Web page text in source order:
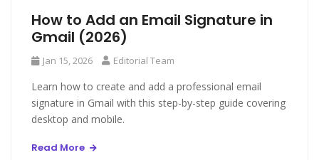
How to Add an Email Signature in
Gmail (2026)
Jan 15, 2026 Editorial Team
Learn how to create and add a professional email
signature in Gmail with this step-by-step guide covering
desktop and mobile.
Read More